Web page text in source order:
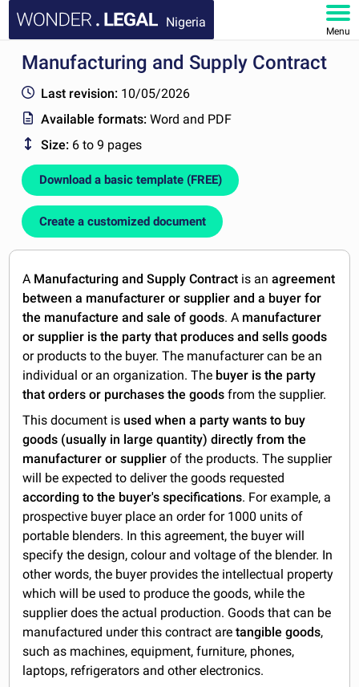
Nigeria
Menu
HOME
DOCUMENTS
FAQ
MY ACCOUNT
Manufacturing and Supply Contract
Last revision: 10/05/2026
Available formats:Word and PDF
Size: 6 to 9 pages
Download a basic template (FREE)
Create a customized document
A Manufacturing and Supply Contract is anagreement
between a manufacturer or supplier and a buyer for
the manufacture and sale of goods. A manufacturer
or supplier is the party that produces and sells goods
or products to the buyer. The manufacturer can be an
individual or an organization. The buyer is the party
that orders or purchases the goods from the supplier.
This document is used when a party wants to buy
goods (usually in large quantity) directly from the
manufacturer or supplierof the products. The supplier
will be expected to deliver the goods requested
according to the buyer's specifications. For example, a
prospective buyer place an order for 1000 units of
portable blenders. In this agreement, the buyer will
specify the design, colour and voltage of the blender. In
other words, the buyer provides the intellectual property
which will be used to produce the goods, while the
supplier does the actual production. Goods that can be
manufactured under this contract aretangible goods,
such as machines, equipment, furniture, phones,
laptops, refrigerators and other electronics.